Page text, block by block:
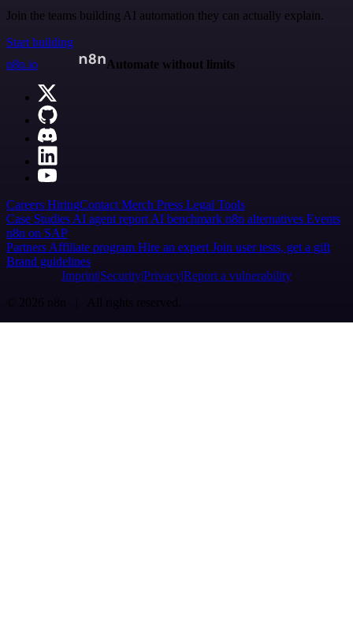
Join the teams building AI automation they can actually explain.
Start building
n8n.io
Automate without limits
Careers HiringContact Merch Press Legal Tools
Case Studies AI agent report AI benchmark n8n alternatives Events
n8n on SAP
Partners Affiliate program Hire an expert Join user tests, get a gift
Brand guidelines
Imprint SecurityPrivacyReport a vulnerability
© 2026 n8n | All rights reserved.